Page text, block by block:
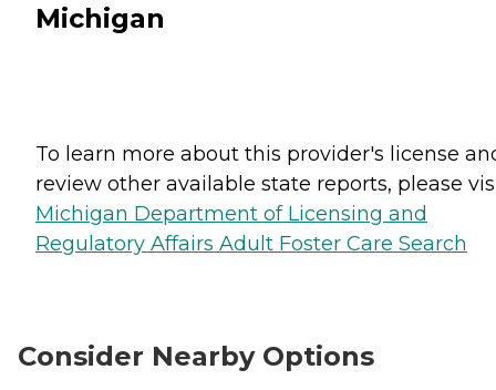
Michigan
To learn more about this provider's license
review other available state reports, please
Michigan Department of Licensing and
Regulatory Affairs Adult Foster Care Search
Consider Nearby Options